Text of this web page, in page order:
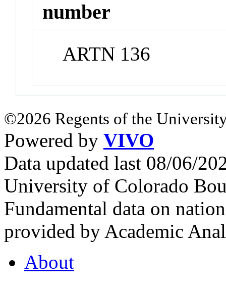
number
ARTN 136
©2026 Regents of the
Powered by VIVO
Data updated last 08/06/
University of Colorado
Fundamental data on
provided by Academic
About